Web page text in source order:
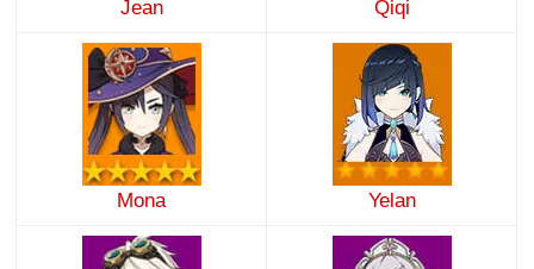
Jean Qiqi
Mona Yelan